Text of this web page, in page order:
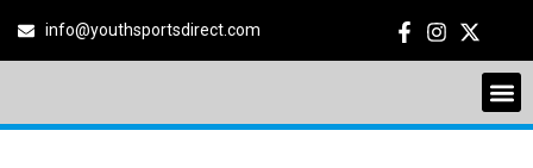
info@youthsportsdirect.com